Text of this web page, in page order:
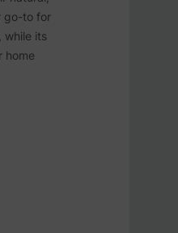
go-to for
while its
home